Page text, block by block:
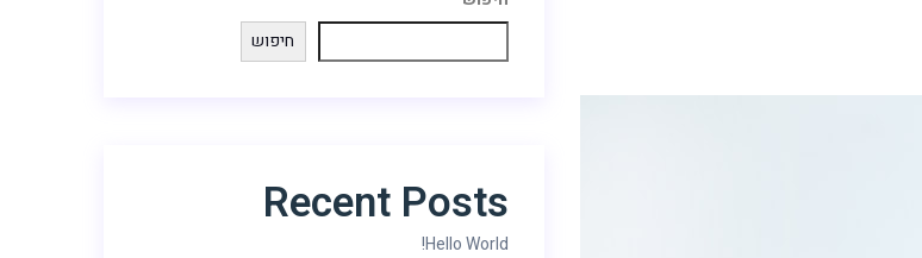
חיפוש
Recent Posts
Hello World!